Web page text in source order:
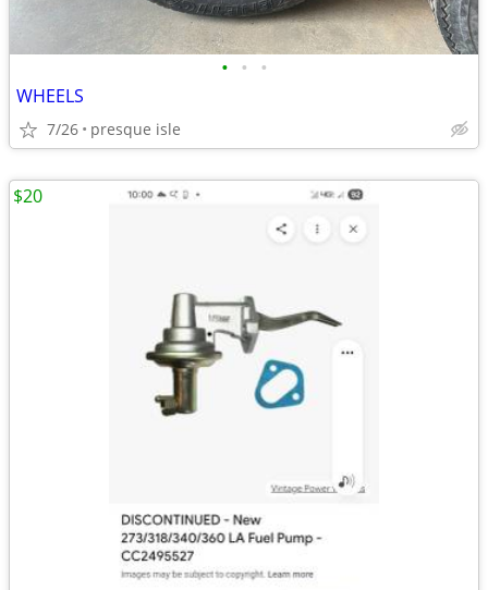
• • •
WHEELS
7/26 presque isle
$20